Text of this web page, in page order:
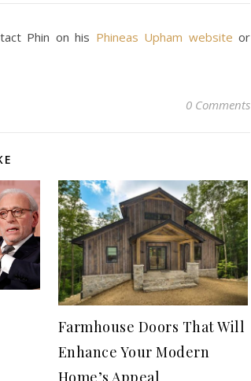
Phin on his Phineas Upham website or
0 Comments
Farmhouse Doors That Will
Enhance Your Modern